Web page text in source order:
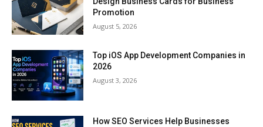
Promotion
August 5, 2026
Top iOS App Development Companies in
2026
August 3, 2026
How SEO Services Help Businesses